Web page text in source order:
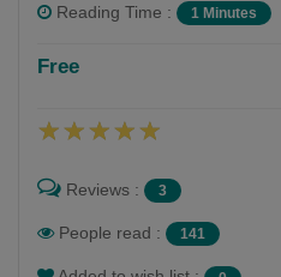
Namrata Chandak
Reading Time : 1 Minutes
Free
Reviews : 3
People read : 141